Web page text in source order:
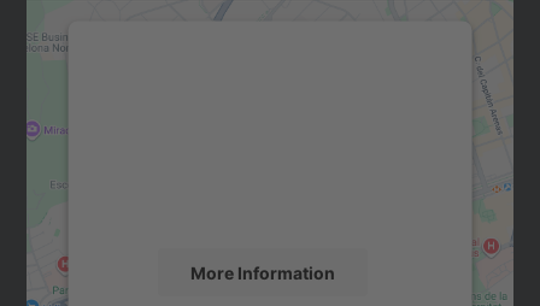
More Information